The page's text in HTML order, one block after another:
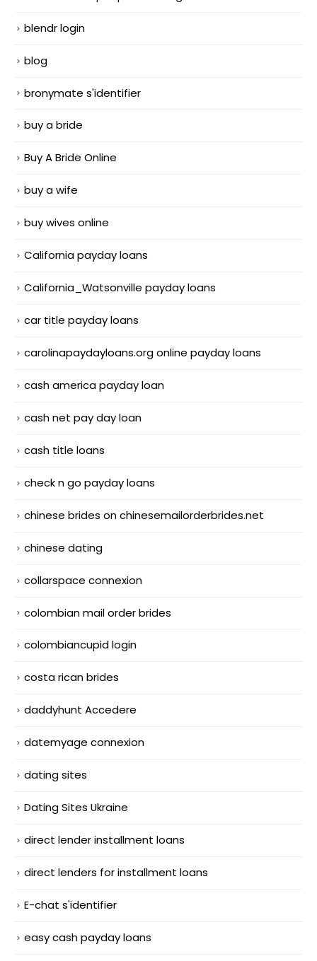
blendr login
blog
bronymate s'identifier
buy a bride
Buy A Bride Online
buy a wife
buy wives online
California payday loans
California_Watsonville payday loans
car title payday loans
carolinapaydayloans.org online payday loans
cash america payday loan
cash net pay day loan
cash title loans
check n go payday loans
chinese brides on chinesemailorderbrides.net
chinese dating
collarspace connexion
colombian mail order brides
colombiancupid login
costa rican brides
daddyhunt Accedere
datemyage connexion
dating sites
Dating Sites Ukraine
direct lender installment loans
direct lenders for installment loans
E-chat s'identifier
easy cash payday loans